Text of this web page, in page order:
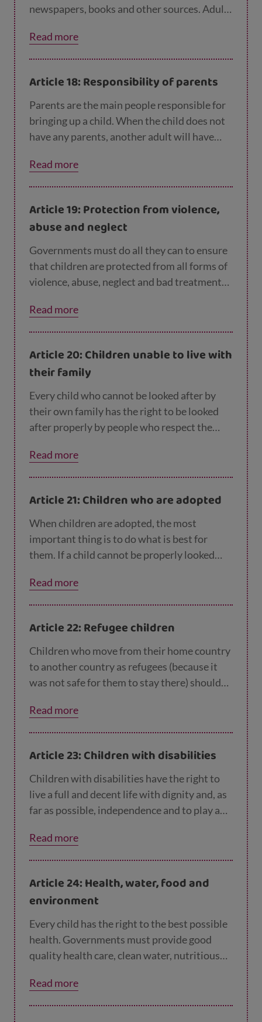
newspapers, books and other sources. Adults
getting is not harmful. Governments should
encourage the media to share information
that all children can understand.
Read more
Article 18: Responsibility of parents
Parents are the main people responsible for
bringing up a child. When the child does not
have any parents, another adult will have
'guardian'. Parents and guardians should
always consider what is best for that child.
child has both parents, both of them should
be responsible for bringing up the child.
Read more
Article 19: Protection from violence,
abuse and neglect
Governments must do all they can to ensure
that children are protected from all forms of
violence, abuse, neglect and bad treatment
after them.
Read more
Article 20: Children unable to live with
their family
Every child who cannot be looked after by
their own family has the right to be looked
after properly by people who respect the
aspects of their life.
Read more
Article 21: Children who are adopted
When children are adopted, the most
important thing is to do what is best for
them. If a child cannot be properly looked
living with another family – then they might
be adopted in another country.
Read more
Article 22: Refugee children
Children who move from their home country
to another country as refugees (because it
was not safe for them to stay there) should
rights as children born in that country.
Read more
Article 23: Children with disabilities
Children with disabilities have the right to
live a full and decent life with dignity and, as
far as possible, independence and to play an
must do all they can to support disabled
children and their families.
Read more
Article 24: Health, water, food and
environment
Every child has the right to the best possible
health. Governments must provide good
quality health care, clean water, nutritious
information on health and wellbeing so that
children can stay healthy. Richer countries
Read more